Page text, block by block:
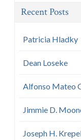
Recent Posts
Patricia Hladky
Dean Loseke
Alfonso Mateo
Jimmie D.
Joseph H.